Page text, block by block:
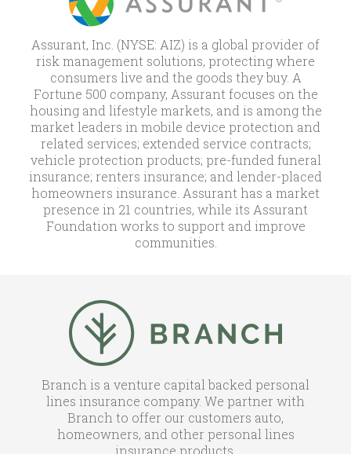
Assurant, Inc. (NYSE: AIZ) is a global provider of
risk management solutions, protecting where
consumers live and the goods they buy. A
Fortune 500 company, Assurant focuses on the
housing and lifestyle markets, and is among the
market leaders in mobile device protection and
related services; extended service contracts;
vehicle protection products; pre-funded funeral
insurance; renters insurance; and lender-placed
homeowners insurance. Assurant has a market
presence in 21 countries, while its Assurant
Foundation works to support and improve
communities.
Branch is a venture capital backed personal
lines insurance company. We partner with
Branch to offer our customers auto,
homeowners, and other personal lines
insurance products.